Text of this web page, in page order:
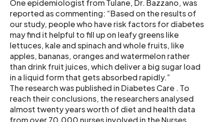
One epidemiologist from Tulane, Dr. Bazzano, was
reported as commenting: “Based on the results of
our study, people who have risk factors for diabetes
may find it helpful to fill up on leafy greens like
lettuces, kale and spinach and whole fruits, like
apples, bananas, oranges and watermelon rather
than drink fruit juices, which deliver a big sugar load
in a liquid form that gets absorbed rapidly.”
The research was published in Diabetes Care . To
reach their conclusions, the researchers analysed
almost twenty years worth of diet and health data
from over 70,000 nurses involved in the Nurses